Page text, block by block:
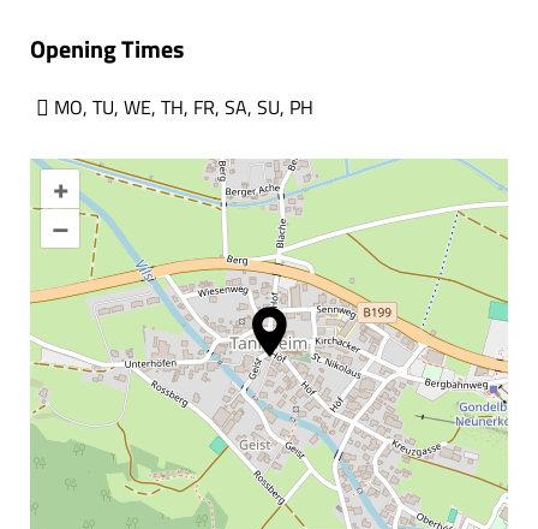
Opening Times
MO, TU, WE, TH, FR, SA, SU, PH
+
–